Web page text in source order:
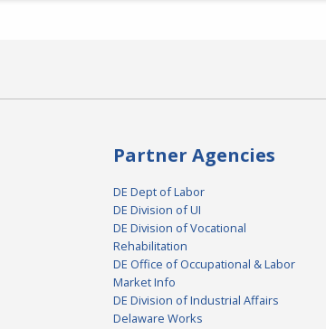
Partner Agencies
DE Dept of Labor
DE Division of UI
DE Division of Vocational
Rehabilitation
DE Office of Occupational & Labor
Market Info
DE Division of Industrial Affairs
Delaware Works